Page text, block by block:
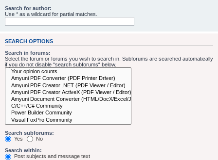
Search for author:
Use * as a wildcard for partial matches.
SEARCH OPTIONS
Search in forums:
Select the forum or forums you wish to search in. Subforums are searched automatically
if you do not disable “search subforums“ below.
Search subforums:
Yes
No
Search within:
Post subjects and message text